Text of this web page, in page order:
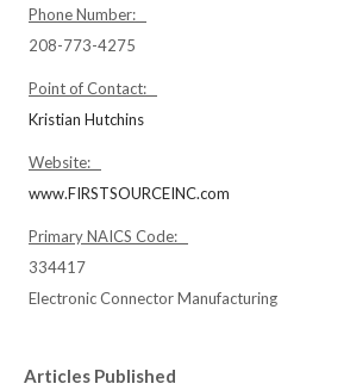
Phone Number:
208-773-4275
Point of Contact:
Kristian Hutchins
Website:
www.FIRSTSOURCEINC.com
Primary NAICS Code:
334417
Electronic Connector Manufacturing
Articles Published